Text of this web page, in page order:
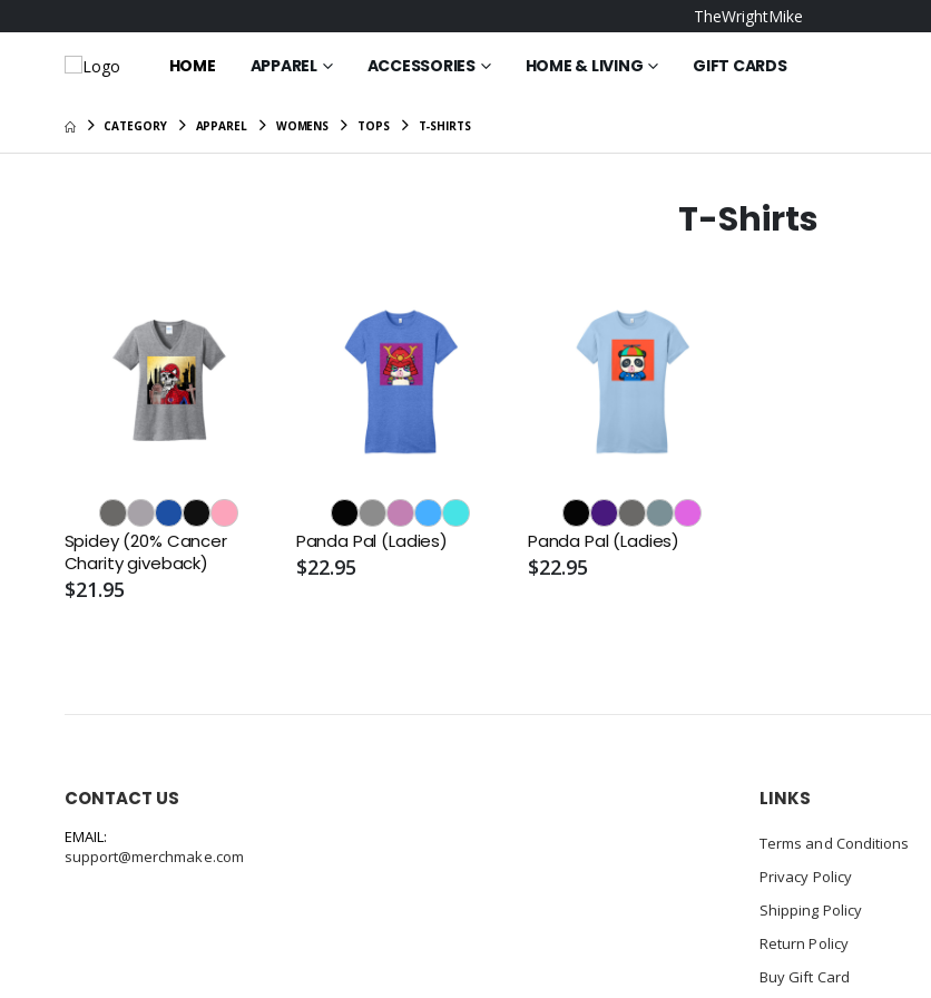
TheWrightMike
HOME APPAREL ACCESSORIES HOME & LIVING GIFT CARDS
CATEGORY APPAREL WOMENS TOPS T-SHIRTS
T-Shirts
Spidey (20% Cancer
Charity giveback)
$21.95
Panda Pal (Ladies)
$22.95
Panda Pal (Ladies)
$22.95
CONTACT US
EMAIL:
support@merchmake.com
LINKS
Terms and Conditions
Privacy Policy
Shipping Policy
Return Policy
Buy Gift Card